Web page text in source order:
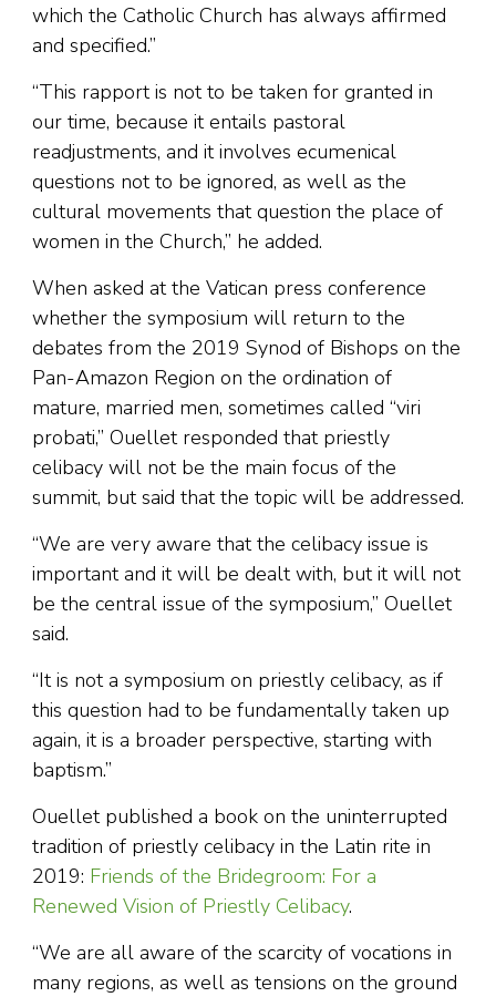
which the Catholic Church has always affirmed
and specified.”
“This rapport is not to be taken for granted in
our time, because it entails pastoral
readjustments, and it involves ecumenical
questions not to be ignored, as well as the
cultural movements that question the place of
women in the Church,” he added.
When asked at the Vatican press conference
whether the symposium will return to the
debates from the 2019 Synod of Bishops on the
Pan-Amazon Region on the ordination of
mature, married men, sometimes called “viri
probati,” Ouellet responded that priestly
celibacy will not be the main focus of the
summit, but said that the topic will be addressed.
“We are very aware that the celibacy issue is
important and it will be dealt with, but it will not
be the central issue of the symposium,” Ouellet
said.
“It is not a symposium on priestly celibacy, as if
this question had to be fundamentally taken up
again, it is a broader perspective, starting with
baptism.”
Ouellet published a book on the uninterrupted
tradition of priestly celibacy in the Latin rite in
2019: Friends of the Bridegroom: For a
Renewed Vision of Priestly Celibacy.
“We are all aware of the scarcity of vocations in
many regions, as well as tensions on the ground